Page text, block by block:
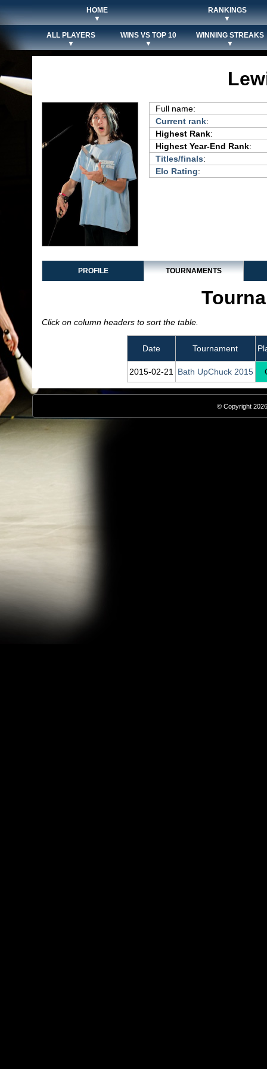
HOME
▼
RANKINGS
▼
ALL PLAYERS
▼
WINS VS TOP 10
▼
WINNING STREAKS
▼
Full name:
Current rank:
Highest Rank:
Highest Year-End Rank:
Titles/finals:
Elo Rating:
PROFILE TOURNAMENTS
Click on column headers to sort the table.
Date Tournament
2015‑02‑21 Bath UpChuck 2015
© Copyright